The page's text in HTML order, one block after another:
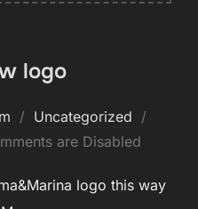
logo
Uncategorized
are Disabled
logo this way